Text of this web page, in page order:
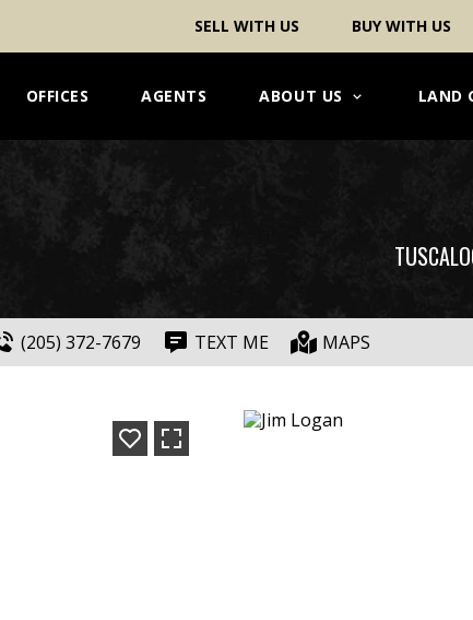
SELL WITH US BUY WITH US
OFFICES AGENTS ABOUT US LAND
(205) 372-7679 TEXT ME MAPS